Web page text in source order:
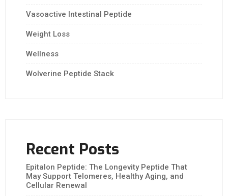
Vasoactive Intestinal Peptide
Weight Loss
Wellness
Wolverine Peptide Stack
Recent Posts
Epitalon Peptide: The Longevity Peptide That
May Support Telomeres, Healthy Aging, and
Cellular Renewal